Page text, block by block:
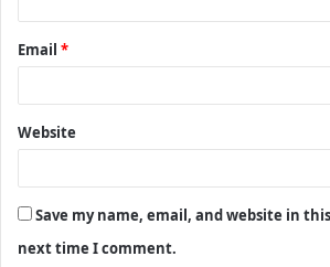
Email *
Website
Save my name, email, and website in
next time I comment.